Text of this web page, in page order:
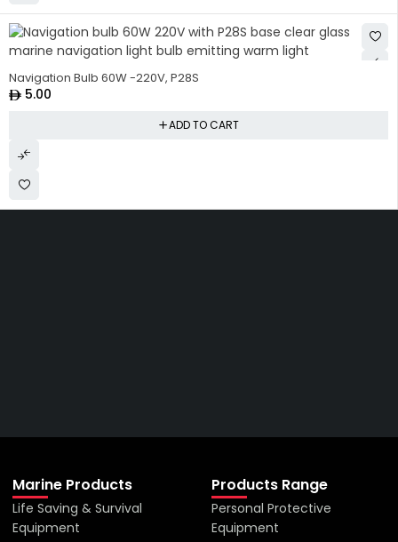
Navigation Bulb 60W -220V, P28S
5.00
ADD TO CART
Marine Products
Life Saving & Survival
Equipment
Products Range
Personal Protective
Equipment